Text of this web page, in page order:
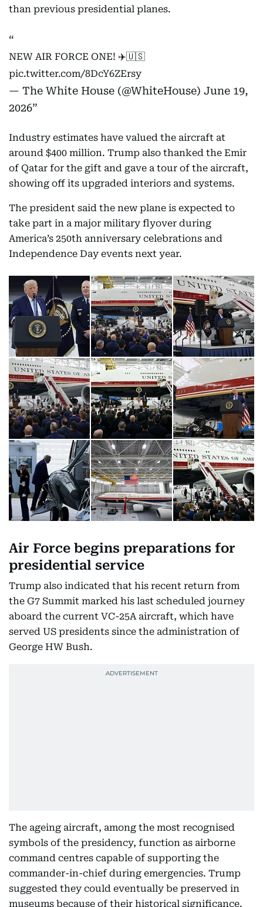
than previous presidential planes.
NEW AIR FORCE ONE! ✈️🇺🇸
pic.twitter.com/8DcY6ZErsy
— The White House (@WhiteHouse) June 19,
2026
Industry estimates have valued the aircraft at
around $400 million. Trump also thanked the Emir
of Qatar for the gift and gave a tour of the aircraft,
showing off its upgraded interiors and systems.
The president said the new plane is expected to
take part in a major military flyover during
America’s 250th anniversary celebrations and
Independence Day events next year.
Air Force begins preparations for
presidential service
Trump also indicated that his recent return from
the G7 Summit marked his last scheduled journey
aboard the current VC-25A aircraft, which have
served US presidents since the administration of
George HW Bush.
The ageing aircraft, among the most recognised
symbols of the presidency, function as airborne
command centres capable of supporting the
commander-in-chief during emergencies. Trump
suggested they could eventually be preserved in
museums because of their historical significance.